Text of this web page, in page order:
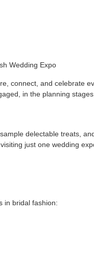
Wedding Expo
connect, and celebrate
in the planning
delectable treats,
just one wedding
in bridal fashion: